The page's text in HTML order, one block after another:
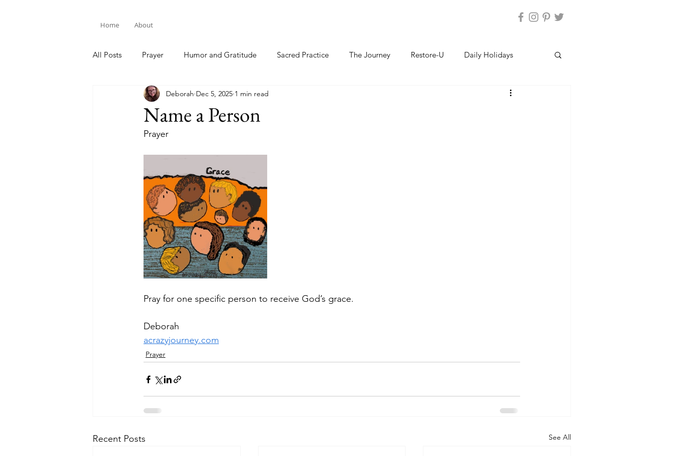
Home About
All Posts Prayer Humor and Gratitude Sacred Practice The Journey Restore-U Daily Holidays
Bible Study
Name a Person
Deborah Dec 5, 2025 1 min read
Prayer
Pray for one specific person to receive God’s grace.
Deborah
acrazyjourney.com
Prayer
Recent Posts See All